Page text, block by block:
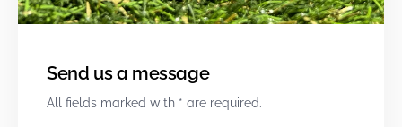
Send us a message
All fields marked with * are required.